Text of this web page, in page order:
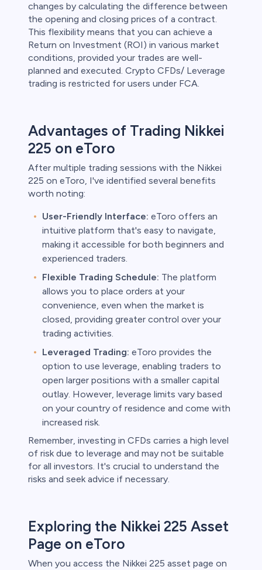
changes by calculating the difference between
the opening and closing prices of a contract.
This flexibility means that you can achieve a
Return on Investment (ROI) in various market
conditions, provided your trades are well-
planned and executed. Crypto CFDs/ Leverage
trading is restricted for users under FCA.
Advantages of Trading Nikkei
225 on eToro
After multiple trading sessions with the Nikkei
225 on eToro, I've identified several benefits
worth noting:
User-Friendly Interface: eToro offers an
intuitive platform that's easy to navigate,
making it accessible for both beginners and
experienced traders.
Flexible Trading Schedule: The platform
allows you to place orders at your
convenience, even when the market is
closed, providing greater control over your
trading activities.
Leveraged Trading: eToro provides the
option to use leverage, enabling traders to
open larger positions with a smaller capital
outlay. However, leverage limits vary based
on your country of residence and come with
increased risk.
Remember, investing in CFDs carries a high level
of risk due to leverage and may not be suitable
for all investors. It's crucial to understand the
risks and seek advice if necessary.
Exploring the Nikkei 225 Asset
Page on eToro
When you access the Nikkei 225 asset page on